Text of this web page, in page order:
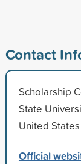
Contact
Scholarship
State
United States
Official